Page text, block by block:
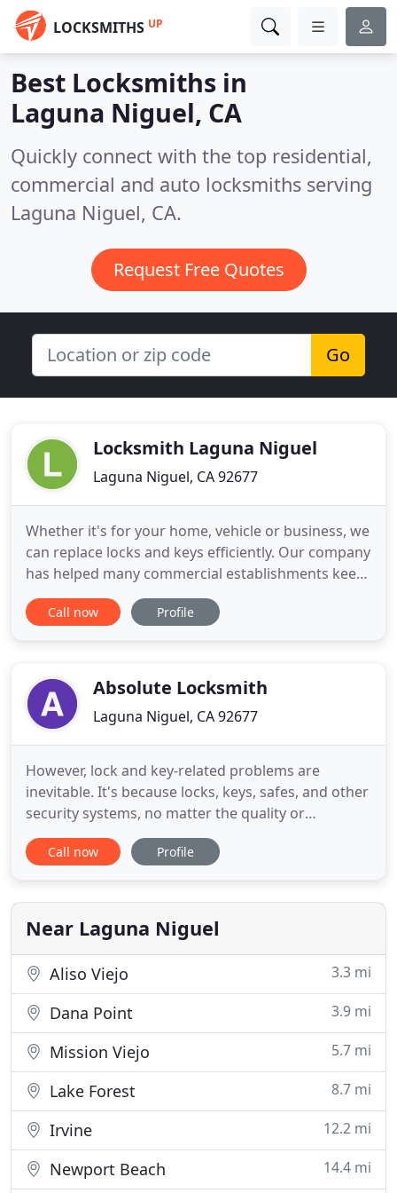
LOCKSMITHS UP
Best Locksmiths in
Laguna Niguel, CA
Quickly connect with the top residential,
commercial and auto locksmiths serving
Laguna Niguel, CA.
Request Free Quotes
Go
Locksmith Laguna Niguel
Laguna Niguel, CA 92677
Whether it's for your home, vehicle or business, we
can replace locks and keys efficiently. Our company
has helped many commercial establishments keep
their business premises a little safer by equipping
their entryways with sturdy locks. We are able to
Call now Profile
Absolute Locksmith
Laguna Niguel, CA 92677
However, lock and key-related problems are
inevitable. It's because locks, keys, safes, and other
security systems, no matter the quality or
longevity, all suffer from wear and tear over time.
When you have such security problems, you have
happen. To make sure that you can be ready when
you encounter
Call now Profile
Near Laguna Niguel
Aliso Viejo 3.3 mi
Dana Point 3.9 mi
Mission Viejo 5.7 mi
Lake Forest 8.7 mi
Irvine 12.2 mi
Newport Beach 14.4 mi